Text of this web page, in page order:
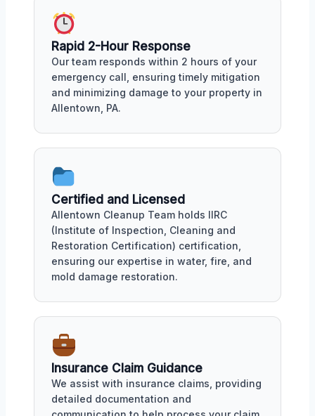
Rapid 2-Hour Response
Our team responds within 2 hours of your
emergency call, ensuring timely mitigation
and minimizing damage to your property in
Allentown, PA.
Certified and Licensed
Allentown Cleanup Team holds IIRC
(Institute of Inspection, Cleaning and
Restoration Certification) certification,
ensuring our expertise in water, fire, and
mold damage restoration.
Insurance Claim Guidance
We assist with insurance claims, providing
detailed documentation and